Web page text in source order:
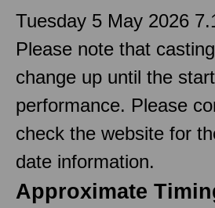
Tuesday 5 May 2026
Please note that
change up until the
performance. Please
check the website for
date information.
Approximate